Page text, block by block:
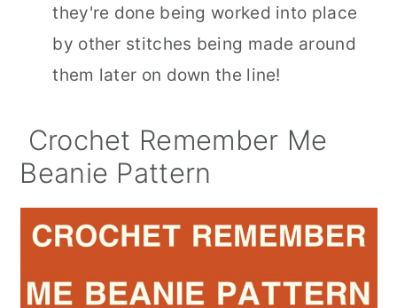
they're done being worked into place
by other stitches being made around
them later on down the line!
Crochet Remember Me
Beanie Pattern